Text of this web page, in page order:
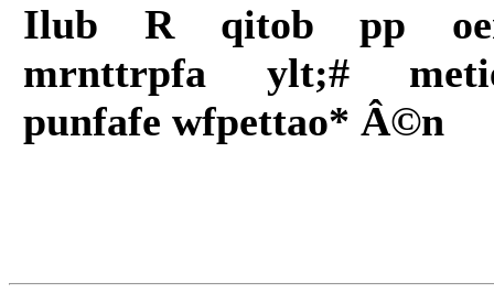
Ilub R qitob pp
mrnttrpfa ylt;#
punfafe wfpettao* Â©n